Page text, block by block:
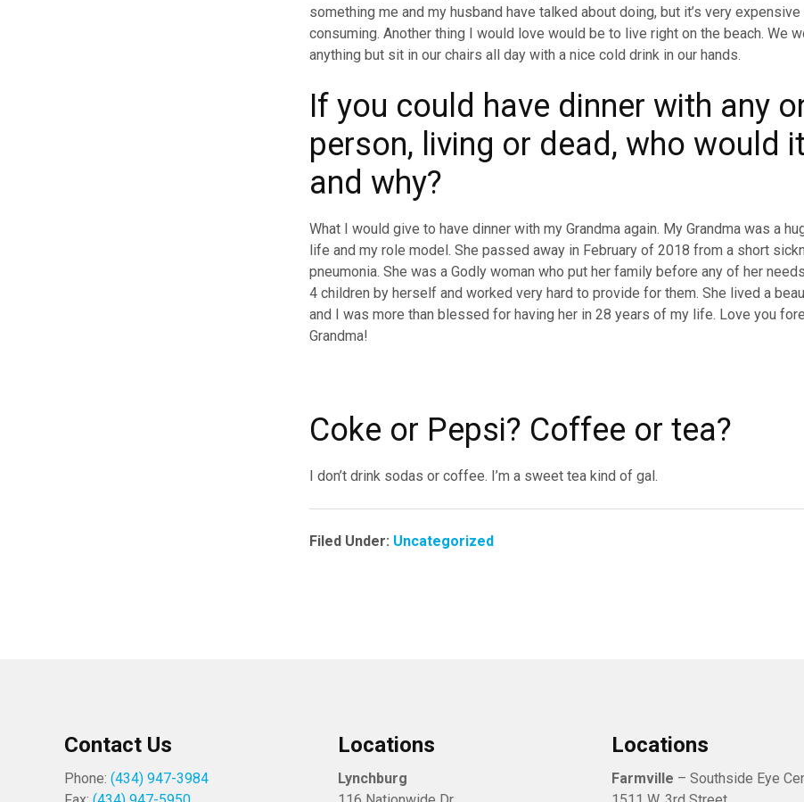
something me and my husband have talked about doing, but it’s very expensive
consuming. Another thing I would love would be to live right on the beach. We
anything but sit in our chairs all day with a nice cold drink in our hands.
If you could have dinner with any
person, living or dead, who would
and why?
What I would give to have dinner with my Grandma again. My Grandma was a
life and my role model. She passed away in February of 2018 from a short
pneumonia. She was a Godly woman who put her family before any of her
4 children by herself and worked very hard to provide for them. She lived a
and I was more than blessed for having her in 28 years of my life. Love you
Grandma!
Coke or Pepsi? Coffee or tea?
I don’t drink sodas or coffee. I’m a sweet tea kind of gal.
Filed Under: Uncategorized
Contact Us
Phone: (434) 947-3984
Locations
Lynchburg
Locations
Farmville – Southside Eye